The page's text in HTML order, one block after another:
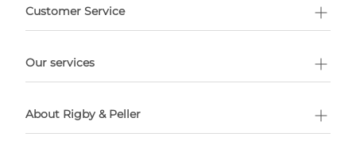
Customer Service
Our services
About Rigby & Peller